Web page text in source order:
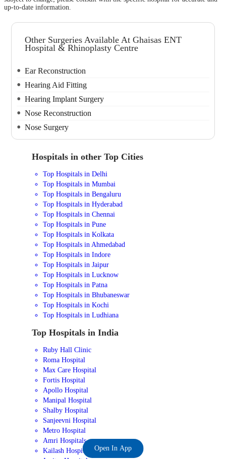
up-to-date information.
Other Surgeries Available At Ghaisas ENT
Hospital & Rhinoplasty Centre
Ear Reconstruction
Hearing Aid Fitting
Hearing Implant Surgery
Nose Reconstruction
Nose Surgery
Hospitals in other Top Cities
Top Hospitals in Delhi
Top Hospitals in Mumbai
Top Hospitals in Bengaluru
Top Hospitals in Hyderabad
Top Hospitals in Chennai
Top Hospitals in Pune
Top Hospitals in Kolkata
Top Hospitals in Ahmedabad
Top Hospitals in Indore
Top Hospitals in Jaipur
Top Hospitals in Lucknow
Top Hospitals in Patna
Top Hospitals in Bhubaneswar
Top Hospitals in Kochi
Top Hospitals in Ludhiana
Top Hospitals in India
Ruby Hall Clinic
Roma Hospital
Max Care Hospital
Fortis Hospital
Apollo Hospital
Manipal Hospital
Shalby Hospital
Sanjeevni Hospital
Metro Hospital
Amri Hospitals
Kailash Hospital
Open In App